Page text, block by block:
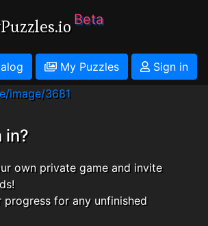
Beta
My Puzzles
Sign in
image/3681
in?
own private game and invite
progress for any unfinished